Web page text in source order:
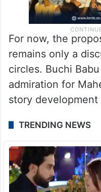
For now, the
remains only a
circles. Buchi
admiration for
story development
TRENDING NEWS